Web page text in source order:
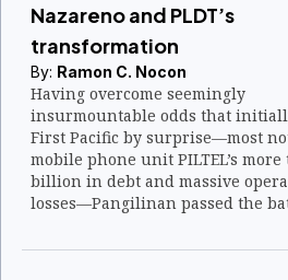
Nazareno and PLDT’s
transformation
By: Ramon C. Nocon
Having overcome seemingly
insurmountable odds that
First Pacific by surprise—most
mobile phone unit PILTEL’s more
billion in debt and massive
losses—Pangilinan passed the
Nazareno.